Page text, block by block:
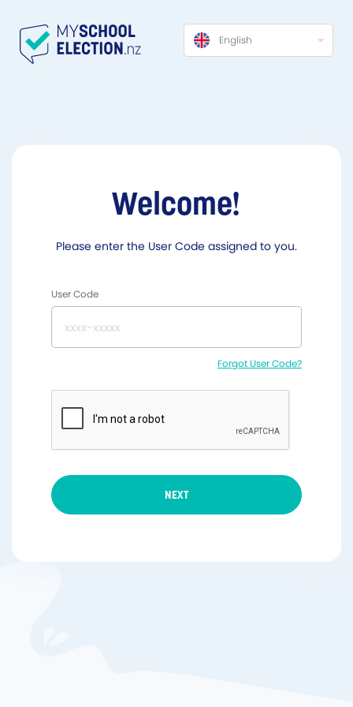
English
Welcome!
Please enter the User Code assigned to you.
User Code
Forgot User Code?
NEXT